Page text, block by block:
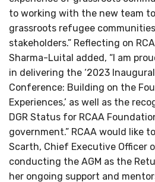
to working with the new team
grassroots refugee
stakeholders.” Reflecting on
Sharma-Luital added, “I am
in delivering the ‘2023 Inaugural
Conference: Building on the
Experiences,’ as well as the
DGR Status for RCAA
government.” RCAA would like
Scarth, Chief Executive Officer
conducting the AGM as the
her ongoing support and